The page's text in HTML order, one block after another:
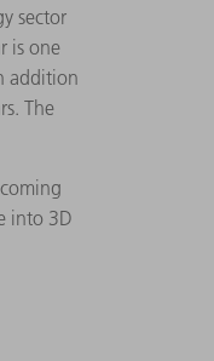
sector
is one
addition
The
into 3D